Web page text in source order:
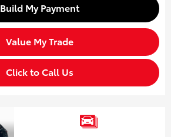
Build My Payment
Value My Trade
Click to Call Us